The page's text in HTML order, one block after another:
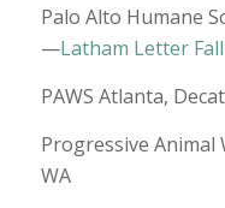
Palo Alto Humane
—Latham Letter
PAWS Atlanta,
Progressive Animal
WA